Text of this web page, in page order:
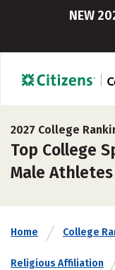
NEW
2027 College
Top College
Male
Home College
Religious Affiliation